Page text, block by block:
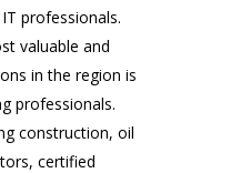
professionals.
valuable and
in the region is
professionals.
construction, oil
certified